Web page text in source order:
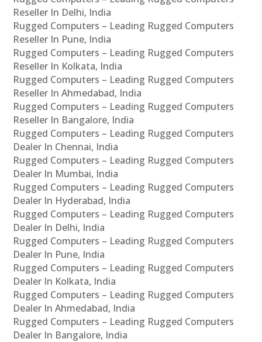
Reseller In Delhi, India
Rugged Computers – Leading Rugged Computers
Reseller In Pune, India
Rugged Computers – Leading Rugged Computers
Reseller In Kolkata, India
Rugged Computers – Leading Rugged Computers
Reseller In Ahmedabad, India
Rugged Computers – Leading Rugged Computers
Reseller In Bangalore, India
Rugged Computers – Leading Rugged Computers
Dealer In Chennai, India
Rugged Computers – Leading Rugged Computers
Dealer In Mumbai, India
Rugged Computers – Leading Rugged Computers
Dealer In Hyderabad, India
Rugged Computers – Leading Rugged Computers
Dealer In Delhi, India
Rugged Computers – Leading Rugged Computers
Dealer In Pune, India
Rugged Computers – Leading Rugged Computers
Dealer In Kolkata, India
Rugged Computers – Leading Rugged Computers
Dealer In Ahmedabad, India
Rugged Computers – Leading Rugged Computers
Dealer In Bangalore, India